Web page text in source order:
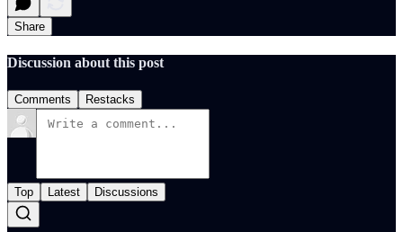
Share
Discussion about this post
Comments Restacks
Top Latest Discussions